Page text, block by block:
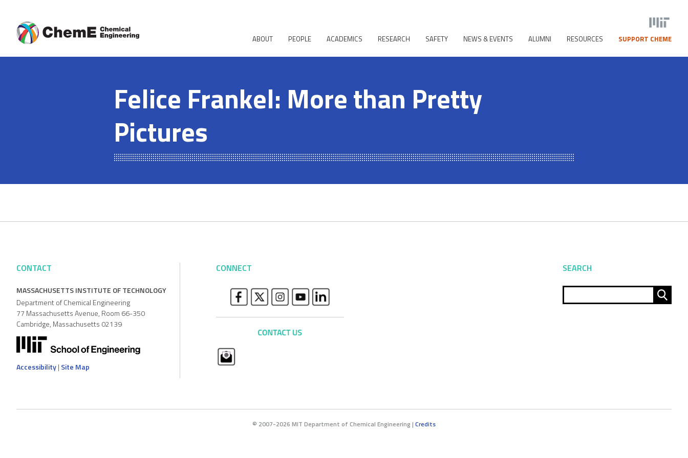
ABOUT PEOPLE ACADEMICS RESEARCH SAFETY NEWS & EVENTS ALUMNI RESOURCES SUPPORT CHEME
Felice Frankel: More than Pretty
Pictures
CONTACT
MASSACHUSETTS INSTITUTE OF TECHNOLOGY
Department of Chemical Engineering
77 Massachusetts Avenue, Room 66-350
Cambridge, Massachusetts 02139
Accessibility| Site Map
CONNECT SEARCH
© 2007-2026 MIT Department of Chemical Engineering | Credits